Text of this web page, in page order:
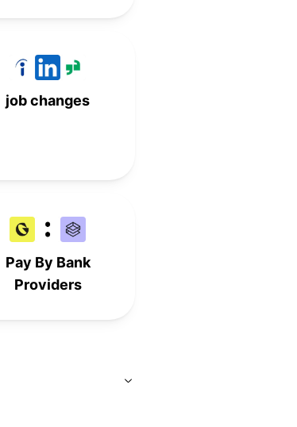
job changes
Pay By Bank
Providers